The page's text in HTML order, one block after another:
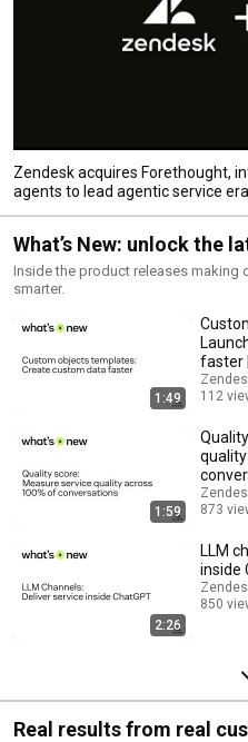
Zendesk acquires Forethought,
agents to lead agentic service era
What’s New: unlock the
Inside the product releases making
smarter.
1:49
faster
112
1:59
873
2:26
LLM
inside
850
Real results from real